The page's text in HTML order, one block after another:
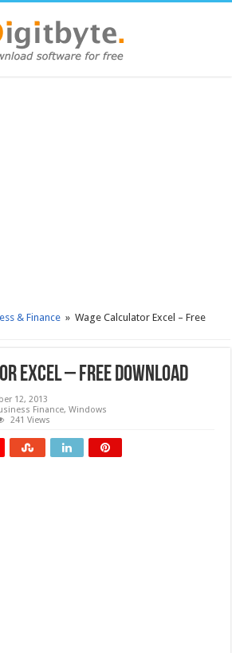
& Finance » Wage Calculator Excel – Free
Excel – Free download
12, 2013
Finance,Windows
241 Views